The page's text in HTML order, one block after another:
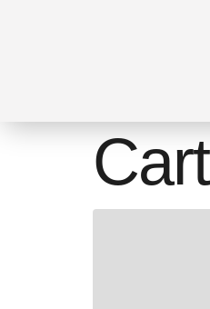
Cart